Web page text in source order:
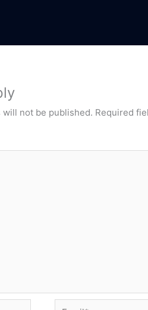
will not be published. Required
Email*